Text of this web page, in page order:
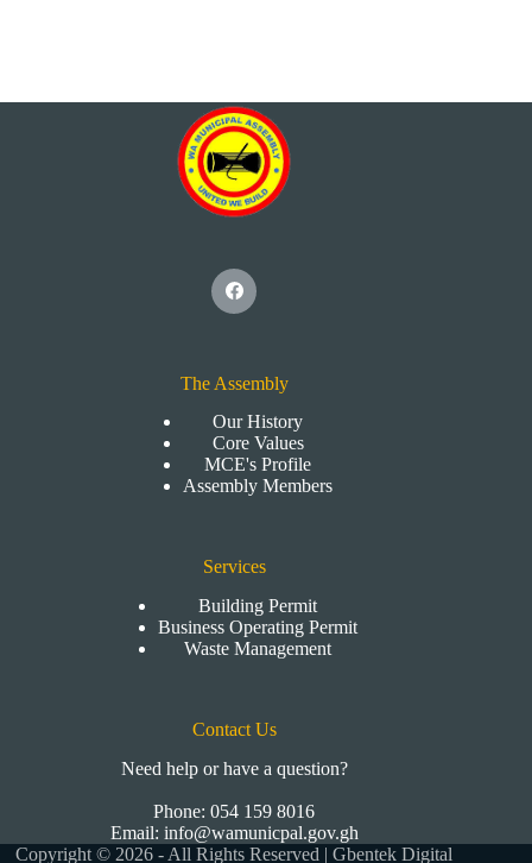
The Assembly
Our History
Core Values
MCE's Profile
Assembly Members
Services
Building Permit
Business Operating Permit
Waste Management
Contact Us
Need help or have a question?
Phone: 054 159 8016
Email: info@wamunicpal.gov.gh
Copyright © 2026 - All Rights Reserved | Gbentek Digital